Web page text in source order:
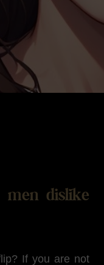
dislike
If you are not